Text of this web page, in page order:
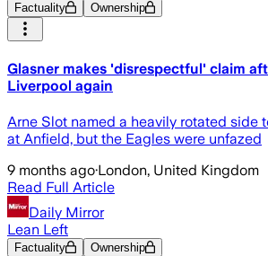
Factuality Ownership
Glasner makes 'disrespectful' claim
Liverpool again
Arne Slot named a heavily rotated side
at Anfield, but the Eagles were unfazed
9 months ago·London, United Kingdom
Read Full Article
Daily Mirror
Lean Left
Factuality Ownership